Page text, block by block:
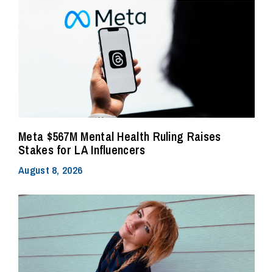
Meta $567M Mental Health Ruling Raises
Stakes for LA Influencers
August 8, 2026